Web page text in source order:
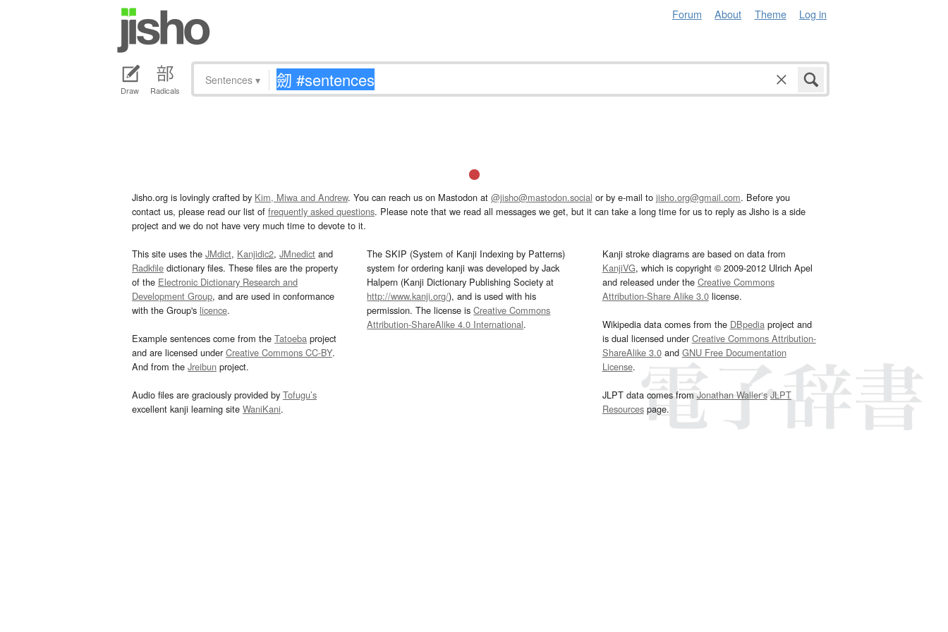
Forum About Theme Log in
Draw Radicals
Sentences ▾
Jisho.org is lovingly crafted by Kim, Miwa and Andrew. You can reach us on Mastodon at @jisho@mastodon.social or by e-mail to jisho.org@gmail.com. Before you
contact us, please read our list of frequently asked questions. Please note that we read all messages we get, but it can take a long time for us to reply as Jisho is a side
project and we do not have very much time to devote to it.
This site uses the JMdict, Kanjidic2, JMnedict and
Radkfile dictionary files. These files are the property
of the Electronic Dictionary Research and
Development Group, and are used in conformance
with the Group's licence.
Example sentences come from the Tatoeba project
and are licensed underCreative Commons CC-BY.
And from the Jreibun project.
Audio files are graciously provided by Tofugu’s
excellent kanji learning site WaniKani.
The SKIP (System of Kanji Indexing by Patterns)
system for ordering kanji was developed by Jack
Halpern (Kanji Dictionary Publishing Society at
http://www.kanji.org/), and is used with his
permission. The license isCreative Commons
Attribution-ShareAlike 4.0 International.
Kanji stroke diagrams are based on data from
KanjiVG, which is copyright © 2009-2012 Ulrich Apel
and released under the Creative Commons
Attribution-Share Alike 3.0license.
Wikipedia data comes from the DBpediaproject and
is dual licensed underCreative Commons Attribution-
ShareAlike 3.0and GNU Free Documentation
License.
JLPT data comes fromJonathan Waller‘s JLPT
Resourcespage.